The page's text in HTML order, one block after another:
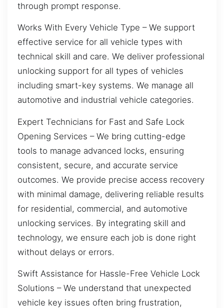
through prompt response.
Works With Every Vehicle Type – We support
effective service for all vehicle types with
technical skill and care. We deliver professional
unlocking support for all types of vehicles
including smart-key systems. We manage all
automotive and industrial vehicle categories.
Expert Technicians for Fast and Safe Lock
Opening Services – We bring cutting-edge
tools to manage advanced locks, ensuring
consistent, secure, and accurate service
outcomes. We provide precise access recovery
with minimal damage, delivering reliable results
for residential, commercial, and automotive
unlocking services. By integrating skill and
technology, we ensure each job is done right
without delays or errors.
Swift Assistance for Hassle-Free Vehicle Lock
Solutions – We understand that unexpected
vehicle key issues often bring frustration,